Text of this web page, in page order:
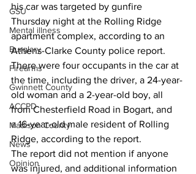
GSU
Mental illness
Burglary
Firearms
Gwinnett County
ACCPD
Madison County
News
Opinion
his car was targeted by gunfire
Thursday night at the Rolling Ridge
apartment complex, according to an
Athens-Clarke County police report.
There were four occupants in the car at
the time, including the driver, a 24-year-
old woman and a 2-year-old boy, all
from Chesterfield Road in Bogart, and
a 16-year-old male resident of Rolling
Ridge, according to the report.
The report did not mention if anyone
was injured, and additional information